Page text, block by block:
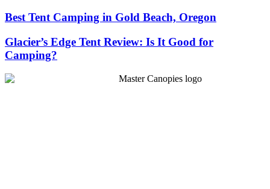
Best Tent Camping in Gold Beach, Oregon
Glacier’s Edge Tent Review: Is It Good for
Camping?